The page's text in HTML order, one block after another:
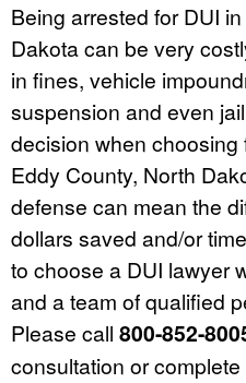
Being arrested for DUI
Dakota can be very
in fines, vehicle
suspension and even
decision when choosing
Eddy County, North
defense can mean the
dollars saved and/or
to choose a DUI lawyer
and a team of qualified
Please call 800-852-
consultation or complete